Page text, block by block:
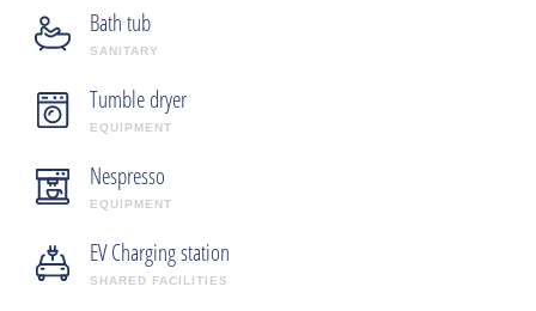
Bath tub
SANITARY
Tumble dryer
EQUIPMENT
Nespresso
EQUIPMENT
EV Charging station
SHARED FACILITIES